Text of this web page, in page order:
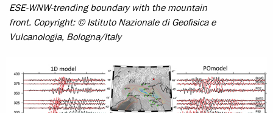
ESE-WNW-trending boundary with the mountain
front. Copyright: © Istituto Nazionale di Geofisica e
Vulcanologia, Bologna/Italy